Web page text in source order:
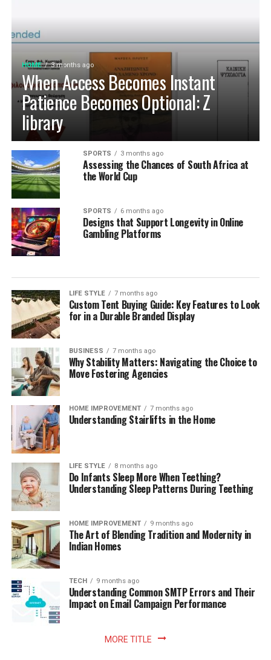
family members. As for the father, his philanthropic
activities through the Bill and Melinda Gates Foundation
has contributed to changing lives all over the world
especially Africa.
Read Related Articles:
Luca oriel
Natasha Bertrand
Truett McKeehan
Vanessa Ferlito
Kimberly Anne Scott
Lola Grace Consuelos
Jessica Ditzel
HOME 3 months ago
When Access Becomes Instant
Patience Becomes Optional: Z
library
SPORTS 3 months ago
Assessing the Chances of South Africa at
the World Cup
SPORTS 6 months ago
Designs that Support Longevity in Online
Gambling Platforms
LIFE STYLE 7 months ago
Custom Tent Buying Guide: Key Features to Look
for in a Durable Branded Display
BUSINESS 7 months ago
Why Stability Matters: Navigating the Choice to
Move Fostering Agencies
HOME IMPROVEMENT 7 months ago
Understanding Stairlifts in the Home
LIFE STYLE 8 months ago
Do Infants Sleep More When Teething?
Understanding Sleep Patterns During Teething
HOME IMPROVEMENT 9 months ago
The Art of Blending Tradition and Modernity in
Indian Homes
TECH 9 months ago
Understanding Common SMTP Errors and Their
Impact on Email Campaign Performance
MORE TITLE